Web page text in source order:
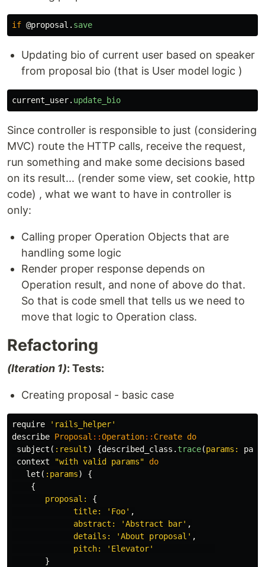
if @proposal . save
Updating bio of current user based on speaker
from proposal bio (that is User model logic )
current_user. update_bio
Since controller is responsible to just (considering
MVC) route the HTTP calls, receive the request,
run something and make some decisions based
on its result... (render some view, set cookie, http
code) , what we want to have in controller is
only:
Calling proper Operation Objects that are
handling some logic
Render proper response depends on
Operation result, and none of above do that.
So that is code smell that tells us we need to
move that logic to Operation class.
Refactoring
(Iteration 1): Tests:
Creating proposal - basic case
require
'rails_helper'
describe Proposal ::Operation:: Create do
subject ( :result) {described_class . trace(params:
context
"with valid params"
do
let ( :params)
{
{
proposal: {
title:
'Foo' ,
abstract:
'Abstract bar' ,
details:
'About proposal' ,
pitch:
'Elevator'
}